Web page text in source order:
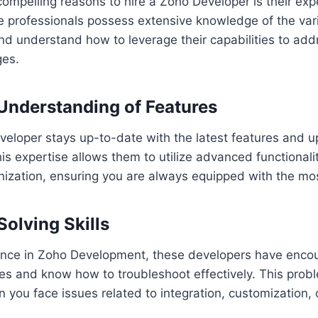
professionals possess extensive knowledge of the
understand how to leverage their capabilities to
of Features
stays up-to-date with the latest features and
expertise allows them to utilize advanced
ensuring you are always equipped with the
Skills
in Zoho Development, these developers have
and know how to troubleshoot effectively. This
you face issues related to integration, customization,